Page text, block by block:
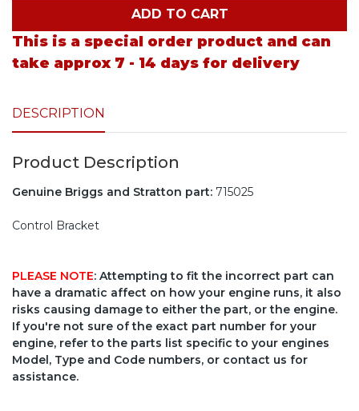
ADD TO CART
This is a special order product and can
take approx 7 - 14 days for delivery
DESCRIPTION
Product Description
Genuine Briggs and Stratton part: 715025
Control Bracket
PLEASE NOTE: Attempting to fit the incorrect part can
have a dramatic affect on how your engine runs, it also
risks causing damage to either the part, or the engine.
If you're not sure of the exact part number for your
engine, refer to the parts list specific to your engines
Model, Type and Code numbers, or contact us for
assistance.